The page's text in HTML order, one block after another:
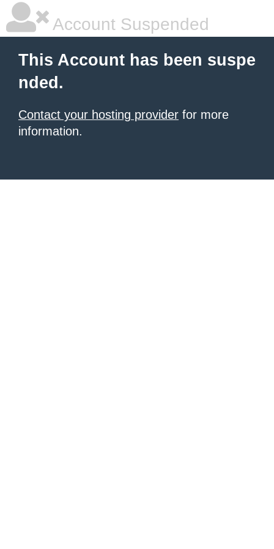
Account Suspended
This Account has been suspe
nded.
Contact your hosting provider for more
information.